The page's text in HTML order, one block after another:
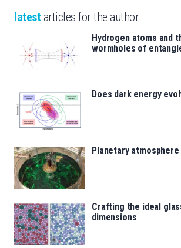
latest articles for the author
Hydrogen atoms and
wormholes of
Does dark energy
Planetary
Crafting the ideal
dimensions